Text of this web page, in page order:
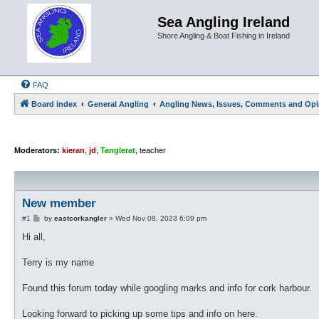
Sea Angling Ireland
Shore Angling & Boat Fishing in Ireland
FAQ
Board index General Angling Angling News, Issues, Comments and
Moderators: kieran jd Tanglerat teacher
New member
#1
P
s
by eastcorkangler» Wed Nov 08, 2023 6:09 pm
Hi all,
Terry is my name
Found this forum today while googling marks and info for cork harbour.
Looking forward to picking up some tips and info on here.